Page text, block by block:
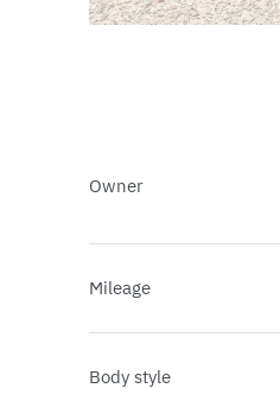
Owner
Mileage
Body style